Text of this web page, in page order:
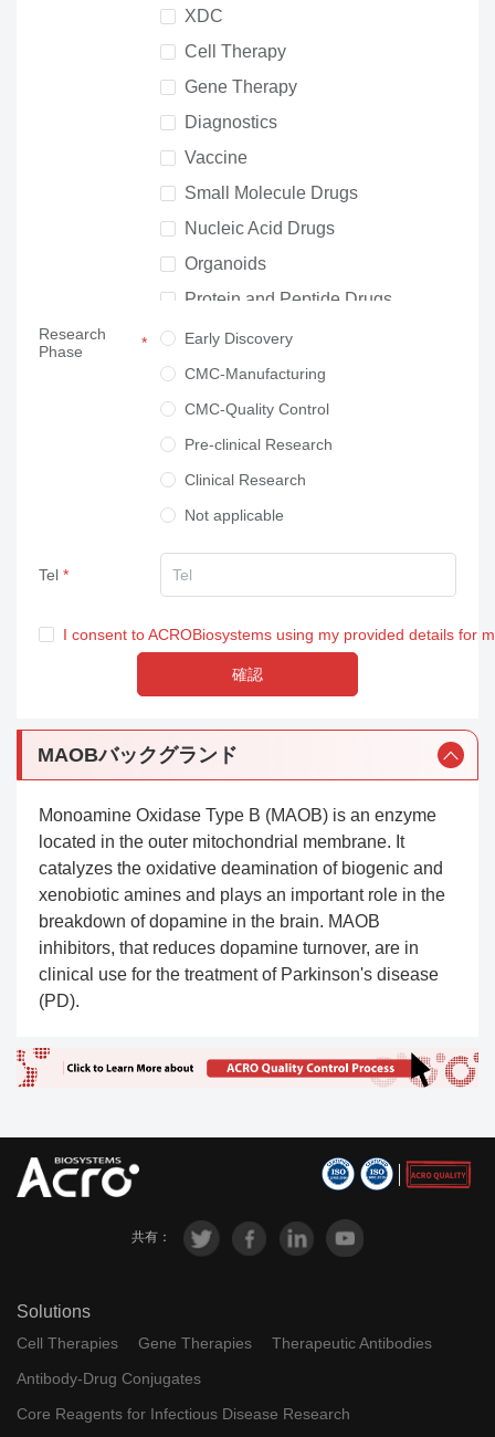
XDC
Cell Therapy
Gene Therapy
Diagnostics
Vaccine
Small Molecule Drugs
Nucleic Acid Drugs
Organoids
Protein and Peptide Drugs
Neuroscience
Others
Research
Phase
Early Discovery
CMC-Manufacturing
CMC-Quality Control
Pre-clinical Research
Clinical Research
Not applicable
Tel
I consent to ACROBiosystems using my provided details for
確認
MAOBバックグランド
Monoamine Oxidase Type B (MAOB) is an enzyme
located in the outer mitochondrial membrane. It
catalyzes the oxidative deamination of biogenic and
xenobiotic amines and plays an important role in the
breakdown of dopamine in the brain. MAOB
inhibitors, that reduces dopamine turnover, are in
clinical use for the treatment of Parkinson's disease
(PD).
共有：
Solutions
Cell Therapies Gene Therapies
Therapeutic Antibodies
Antibody-Drug Conjugates
Core Reagents for Infectious Disease Research